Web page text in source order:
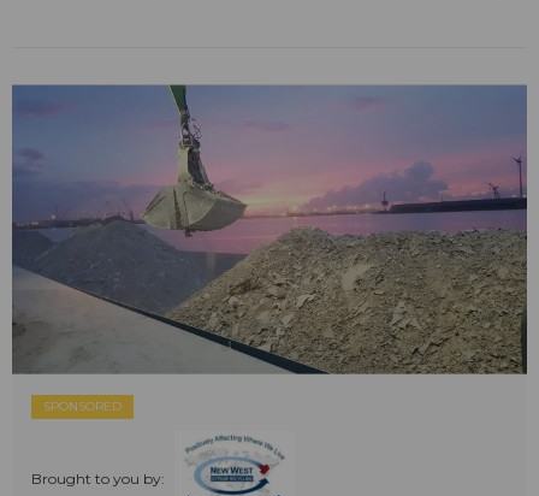
SPONSORED
Brought to you by: